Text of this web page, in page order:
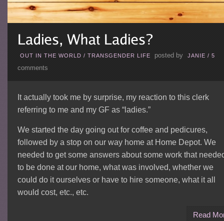
OUT IN THE WORLD / TRANSGENDER LIFE posted by JANIE / 5
comments
It actually took me by surprise, my reaction to this clerk
referring to me and my GF as “ladies.”
We started the day going out for coffee and pedicures,
followed by a stop on our way home at Home Depot. We
needed to get some answers about some work that
to be done at our home, what was involved, whether we
could do it ourselves or have to hire someone, what it all
would cost, etc., etc.
Read